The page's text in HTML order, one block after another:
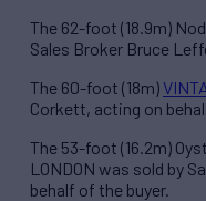
The 62-foot (18.9m)
Sales Broker Bruce
The 60-foot (18m)
Corkett, acting on
The 53-foot (16.2m)
LONDON was sold by
behalf of the buyer.